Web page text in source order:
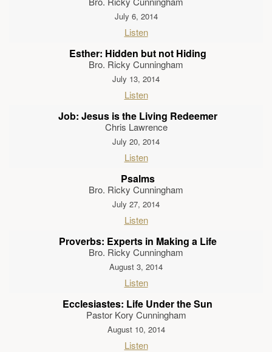
July 6, 2014
Listen
Esther: Hidden but not Hiding
Bro. Ricky Cunningham
July 13, 2014
Listen
Job: Jesus is the Living Redeemer
Chris Lawrence
July 20, 2014
Listen
Psalms
Bro. Ricky Cunningham
July 27, 2014
Listen
Proverbs: Experts in Making a Life
Bro. Ricky Cunningham
August 3, 2014
Listen
Ecclesiastes: Life Under the Sun
Pastor Kory Cunningham
August 10, 2014
Listen